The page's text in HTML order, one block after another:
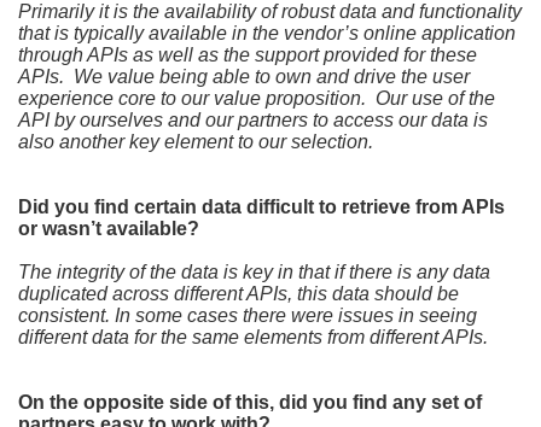
Primarily it is the availability of robust data and functionality
that is typically available in the vendor’s online application
through APIs as well as the support provided for these
APIs. We value being able to own and drive the user
experience core to our value proposition. Our use of the
API by ourselves and our partners to access our data is
also another key element to our selection.
Did you find certain data difficult to retrieve from APIs
or wasn’t available?
The integrity of the data is key in that if there is any data
duplicated across different APIs, this data should be
consistent. In some cases there were issues in seeing
different data for the same elements from different APIs.
On the opposite side of this, did you find any set of